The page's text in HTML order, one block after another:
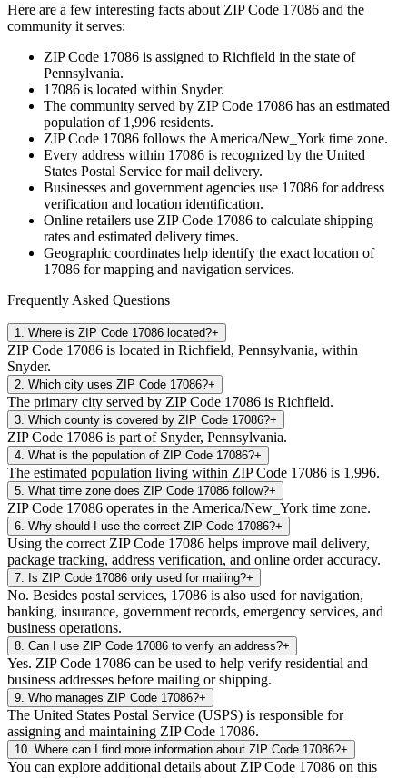
Here are a few interesting facts about ZIP Code 17086 and the
community it serves:
ZIP Code 17086 is assigned to Richfield in the state of
Pennsylvania.
17086 is located within Snyder.
The community served by ZIP Code 17086 has an estimated
population of 1,996 residents.
ZIP Code 17086 follows the America/New_York time zone.
Every address within 17086 is recognized by the United
States Postal Service for mail delivery.
Businesses and government agencies use 17086 for address
verification and location identification.
Online retailers use ZIP Code 17086 to calculate shipping
rates and estimated delivery times.
Geographic coordinates help identify the exact location of
17086 for mapping and navigation services.
Frequently Asked Questions
1 Where is ZIP Code 17086 located?+
ZIP Code 17086 is located in Richfield, Pennsylvania, within
Snyder.
2 Which city uses ZIP Code 17086?+
The primary city served by ZIP Code 17086 is Richfield.
3 Which county is covered by ZIP Code 17086?+
ZIP Code 17086 is part of Snyder, Pennsylvania.
4 What is the population of ZIP Code 17086?+
The estimated population living within ZIP Code 17086 is 1,996.
5 What time zone does ZIP Code 17086 follow?+
ZIP Code 17086 operates in the America/New_York time zone.
6 Why should I use the correct ZIP Code 17086?+
Using the correct ZIP Code 17086 helps improve mail delivery,
package tracking, address verification, and online order accuracy.
7 Is ZIP Code 17086 only used for mailing?+
No. Besides postal services, 17086 is also used for navigation,
banking, insurance, government records, emergency services, and
business operations.
8 Can I use ZIP Code 17086 to verify an address?+
Yes. ZIP Code 17086 can be used to help verify residential and
business addresses before mailing or shipping.
9 Who manages ZIP Code 17086?+
The United States Postal Service (USPS) is responsible for
assigning and maintaining ZIP Code 17086.
10 Where can I find more information about ZIP Code 17086?+
You can explore additional details about ZIP Code 17086 on this